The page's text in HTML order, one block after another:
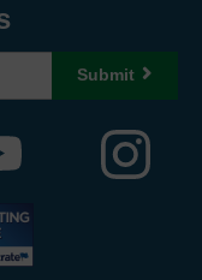
Submit